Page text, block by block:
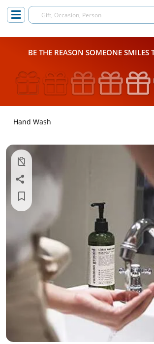
BE THE REASON SOMEONE SMILES
Hand Wash